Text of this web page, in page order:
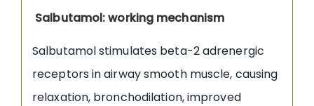
Salbutamol: working mechanism
Salbutamol stimulates beta-2 adrenergic
receptors in airway smooth muscle, causing
relaxation, bronchodilation, improved